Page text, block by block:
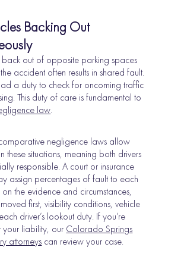
Backing Out
back out of opposite parking spaces
accident often results in shared fault.
a duty to check for oncoming traffic
This duty of care is fundamental to
law.
negligence laws allow
these situations, meaning both drivers
responsible. A court or insurance
assign percentages of fault to each
the evidence and circumstances,
first, visibility conditions, vehicle
driver’s lookout duty. If you’re
your liability, our Colorado Springs
attorneys can review your case.